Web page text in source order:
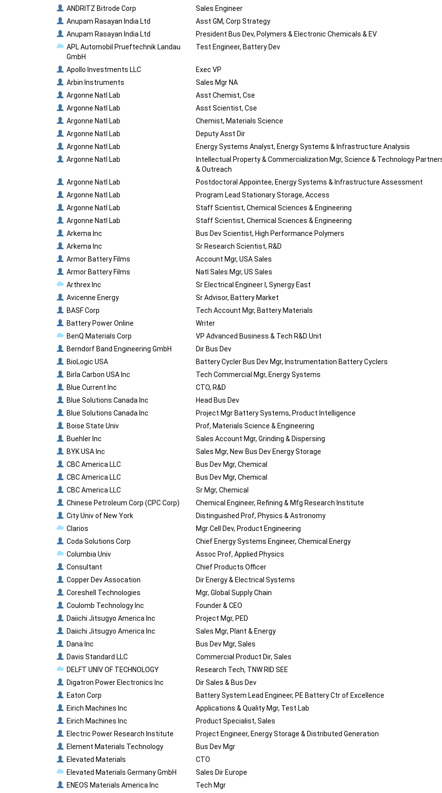
ANDRITZ Bitrode Corp
Sales Engineer
Anupam Rasayan India Ltd
Asst GM, Corp Strategy
Anupam Rasayan India Ltd
President Bus Dev, Polymers & Electronic Chemicals & EV
APL Automobil Prueftechnik Landau
GmbH
Test Engineer, Battery Dev
Apollo Investments LLC
Exec VP
Arbin Instruments
Sales Mgr NA
Argonne Natl Lab
Asst Chemist, Cse
Argonne Natl Lab
Asst Scientist, Cse
Argonne Natl Lab
Chemist, Materials Science
Argonne Natl Lab
Deputy Asst Dir
Argonne Natl Lab
Energy Systems Analyst, Energy Systems & Infrastructure Analysis
Argonne Natl Lab
Intellectual Property & Commercialization Mgr, Science & Technology
& Outreach
Argonne Natl Lab
Postdoctoral Appointee, Energy Systems & Infrastructure Assessment
Argonne Natl Lab
Program Lead Stationary Storage, Access
Argonne Natl Lab
Staff Scientist, Chemical Sciences & Engineering
Argonne Natl Lab
Staff Scientist, Chemical Sciences & Engineering
Arkema Inc
Bus Dev Scientist, High Performance Polymers
Arkema Inc
Sr Research Scientist, R&D
Armor Battery Films
Account Mgr, USA Sales
Armor Battery Films
Natl Sales Mgr, US Sales
Arthrex Inc
Sr Electrical Engineer I, Synergy East
Avicenne Energy
Sr Advisor, Battery Market
BASF Corp
Tech Account Mgr, Battery Materials
Battery Power Online
Writer
BenQ Materials Corp
VP Advanced Business & Tech R&D Unit
Berndorf Band Engineering GmbH
Dir Bus Dev
BioLogic USA
Battery Cycler Bus Dev Mgr, Instrumentation Battery Cyclers
Birla Carbon USA Inc
Tech Commercial Mgr, Energy Systems
Blue Current Inc
CTO, R&D
Blue Solutions Canada Inc
Head Bus Dev
Blue Solutions Canada Inc
Project Mgr Battery Systems, Product Intelligence
Boise State Univ
Prof, Materials Science & Engineering
Buehler Inc
Sales Account Mgr, Grinding & Dispersing
BYK USA Inc
Sales Mgr, New Bus Dev Energy Storage
CBC America LLC
Bus Dev Mgr, Chemical
CBC America LLC
Bus Dev Mgr, Chemical
CBC America LLC
Sr Mgr, Chemical
Chinese Petroleum Corp (CPC Corp)
Chemical Engineer, Refining & Mfg Research Institute
City Univ of New York
Distinguished Prof, Physics & Astronomy
Clarios
Mgr Cell Dev, Product Engineering
Coda Solutions Corp
Chief Energy Systems Engineer, Chemical Energy
Columbia Univ
Assoc Prof, Applied Physics
Consultant
Chief Products Officer
Copper Dev Assocation
Dir Energy & Electrical Systems
Coreshell Technologies
Mgr, Global Supply Chain
Coulomb Technology Inc
Founder & CEO
Daiichi Jitsugyo America Inc
Project Mgr, PED
Daiichi Jitsugyo America Inc
Sales Mgr, Plant & Energy
Dana Inc
Bus Dev Mgr, Sales
Davis Standard LLC
Commercial Product Dir, Sales
DELFT UNIV OF TECHNOLOGY
Research Tech, TNW RID SEE
Digatron Power Electronics Inc
Dir Sales & Bus Dev
Eaton Corp
Battery System Lead Engineer, PE Battery Ctr of Excellence
Eirich Machines Inc
Applications & Quality Mgr, Test Lab
Eirich Machines Inc
Product Specialist, Sales
Electric Power Research Institute
Project Engineer, Energy Storage & Distributed Generation
Element Materials Technology
Bus Dev Mgr
Elevated Materials
CTO
Elevated Materials Germany GmbH
Sales Dir Europe
ENEOS Materials America Inc
Tech Mgr